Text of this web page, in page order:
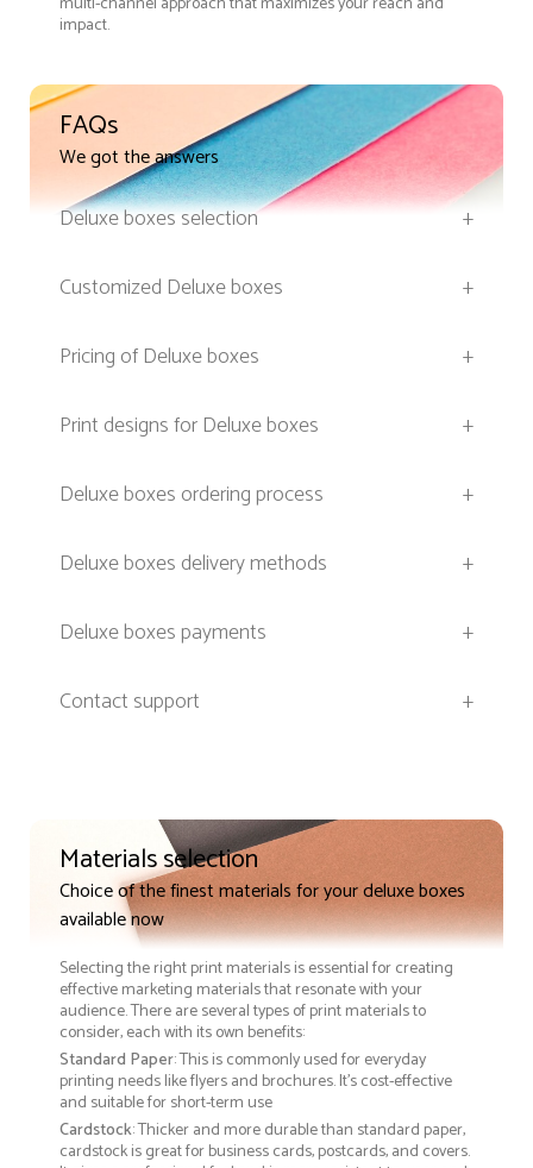
impact.
FAQs
We got the answers
Deluxe boxes selection
+
Customized Deluxe boxes
+
Pricing of Deluxe boxes
+
Print designs for Deluxe boxes
+
Deluxe boxes ordering process
+
Deluxe boxes delivery methods
+
Deluxe boxes payments
+
Contact support
+
Materials selection
Choice of the finest materials for your deluxe boxes
available now
Selecting the right print materials is essential for creating
effective marketing materials that resonate with your
audience. There are several types of print materials to
consider, each with its own benefits:
Standard Paper: This is commonly used for everyday
printing needs like flyers and brochures. It's cost-effective
and suitable for short-term use
Cardstock: Thicker and more durable than standard paper,
cardstock is great for business cards, postcards, and covers.